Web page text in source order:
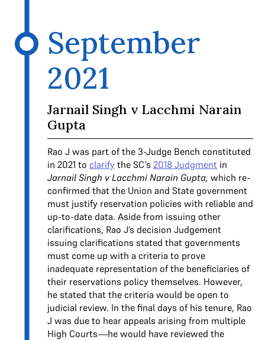
September
2021
Jarnail Singh v Lacchmi Narain
Gupta
Rao J was part of the 3-Judge Bench constituted
in 2021 to clarify the SC’s 2018 Judgment in
Jarnail Singh v Lacchmi Narain Gupta, which re-
confirmed that the Union and State government
must justify reservation policies with reliable and
up-to-date data. Aside from issuing other
clarifications, Rao J’s decision Judgement
issuing clarifications stated that governments
must come up with a criteria to prove
inadequate representation of the beneficiaries of
their reservations policy themselves. However,
he stated that the criteria would be open to
judicial review. In the final days of his tenure, Rao
J was due to hear appeals arising from multiple
High Courts—he would have reviewed the